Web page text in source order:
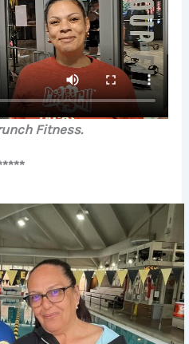
Fitness.